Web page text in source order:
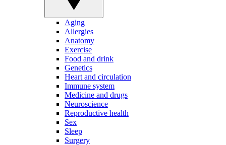
Aging
Allergies
Anatomy
Exercise
Food and drink
Genetics
Heart and circulation
Immune system
Medicine and drugs
Neuroscience
Reproductive health
Sex
Sleep
Surgery